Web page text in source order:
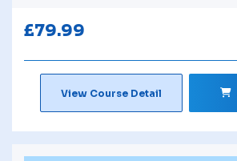
£79.99
View Course Detail